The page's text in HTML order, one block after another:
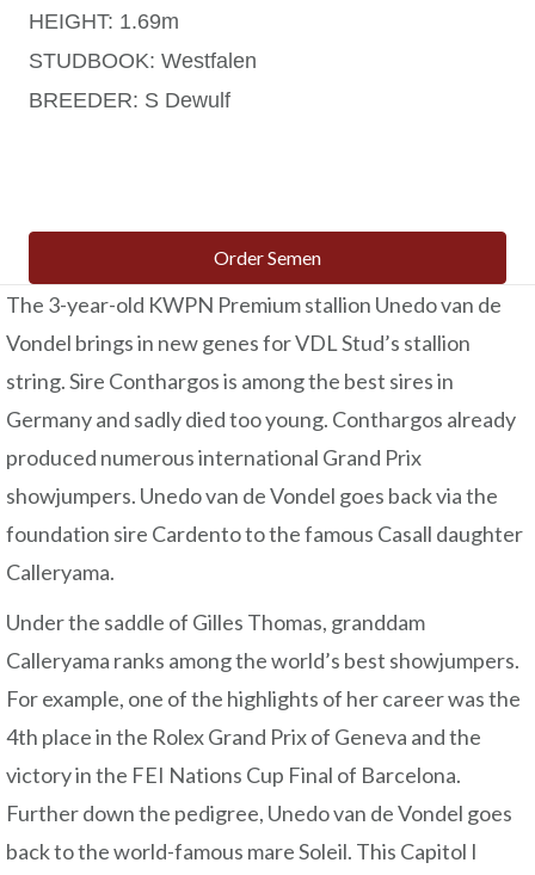
HEIGHT: 1.69m
STUDBOOK: Westfalen
BREEDER: S Dewulf
Order Semen
The 3-year-old KWPN Premium stallion Unedo van de
Vondel brings in new genes for VDL Stud’s stallion
string. Sire Conthargos is among the best sires in
Germany and sadly died too young. Conthargos already
produced numerous international Grand Prix
showjumpers. Unedo van de Vondel goes back via the
foundation sire Cardento to the famous Casall daughter
Calleryama.
Under the saddle of Gilles Thomas, granddam
Calleryama ranks among the world’s best showjumpers.
For example, one of the highlights of her career was the
4th place in the Rolex Grand Prix of Geneva and the
victory in the FEI Nations Cup Final of Barcelona.
Further down the pedigree, Unedo van de Vondel goes
back to the world-famous mare Soleil. This Capitol I